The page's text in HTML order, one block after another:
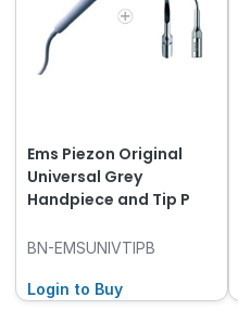
Ems Piezon Original
Universal Grey
Handpiece and Tip P
BN-EMSUNIVTIPB
Login to Buy